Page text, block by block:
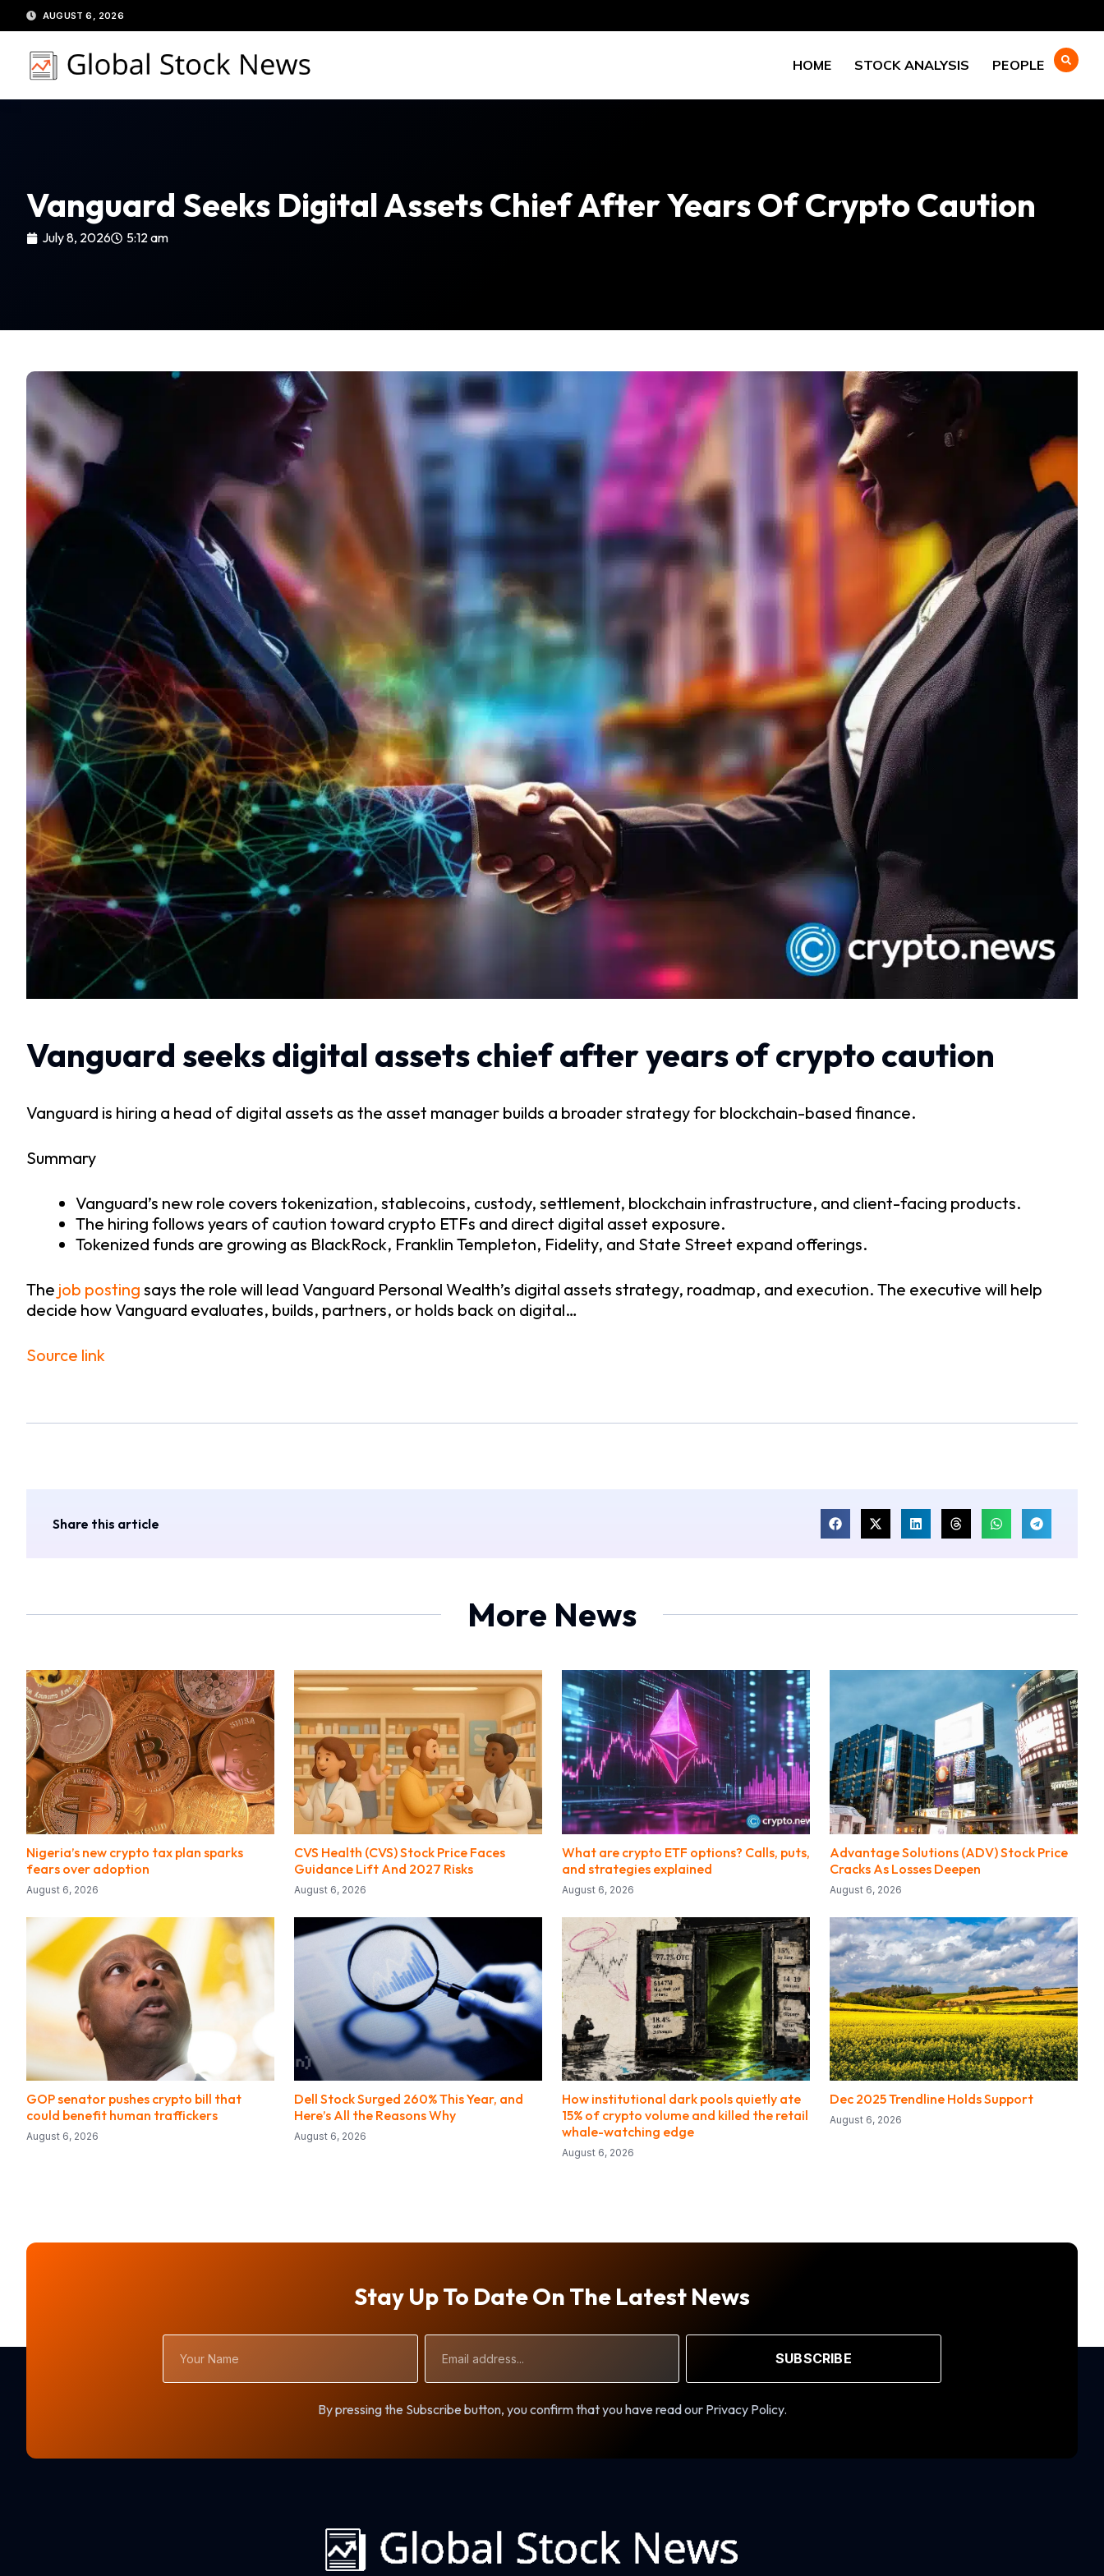
to
content
AUGUST 6, 2026
HOME STOCK ANALYSIS PEOPLE
Vanguard Seeks Digital Assets Chief After Years Of Crypto Caution
July 8, 2026 5:12 am
Vanguard seeks digital assets chief after years of crypto caution
Vanguard is hiring a head of digital assets as the asset manager builds a broader strategy for blockchain-based finance.
Summary
Vanguard’s new role covers tokenization, stablecoins, custody, settlement, blockchain infrastructure, and client-facing products.
The hiring follows years of caution toward crypto ETFs and direct digital asset exposure.
Tokenized funds are growing as BlackRock, Franklin Templeton, Fidelity, and State Street expand offerings.
The job posting says the role will lead Vanguard Personal Wealth’s digital assets strategy, roadmap, and execution. The executive will help
decide how Vanguard evaluates, builds, partners, or holds back on digital…
Source link
Share this article
More News
Nigeria’s new crypto tax plan sparks
fears over adoption
August 6, 2026
CVS Health (CVS) Stock Price Faces
Guidance Lift And 2027 Risks
August 6, 2026
What are crypto ETF options? Calls, puts,
and strategies explained
August 6, 2026
Advantage Solutions (ADV) Stock Price
Cracks As Losses Deepen
August 6, 2026
GOP senator pushes crypto bill that
could benefit human traffickers
August 6, 2026
Dell Stock Surged 260% This Year, and
Here’s All the Reasons Why
August 6, 2026
How institutional dark pools quietly ate
15% of crypto volume and killed the retail
whale-watching edge
August 6, 2026
Dec 2025 Trendline Holds Support
August 6, 2026
Stay Up To Date On The Latest News
Name
Address
SUBSCRIBE
By pressing the Subscribe button, you confirm that you have read our Privacy Policy.